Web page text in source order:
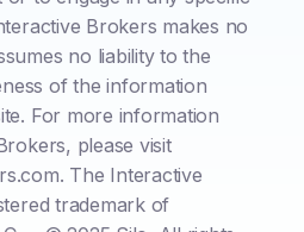
Brokers makes no
no liability to the
of the information
For more information
please visit
The Interactive
trademark of